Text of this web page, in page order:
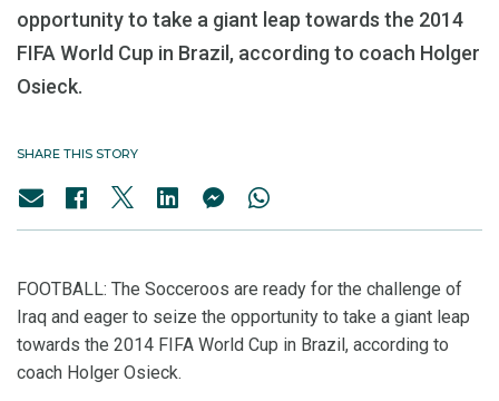
opportunity to take a giant leap towards the 2014
FIFA World Cup in Brazil, according to coach Holger
Osieck.
SHARE THIS STORY
FOOTBALL: The Socceroos are ready for the challenge of
Iraq and eager to seize the opportunity to take a giant leap
towards the 2014 FIFA World Cup in Brazil, according to
coach Holger Osieck.